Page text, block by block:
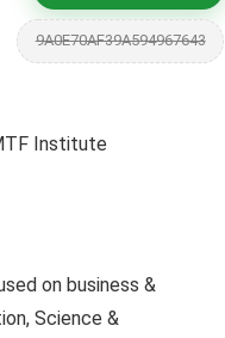
9A0E70AF39A594967643
Institute
on business &
Science &